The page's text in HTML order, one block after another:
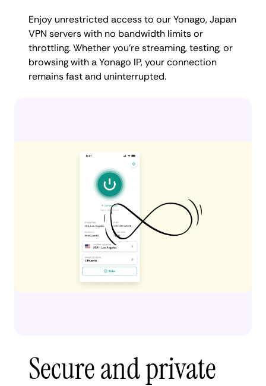
Enjoy unrestricted access to our Yonago, Japan
VPN servers with no bandwidth limits or
throttling. Whether you're streaming, testing, or
browsing with a Yonago IP, your connection
remains fast and uninterrupted.
Secure and private